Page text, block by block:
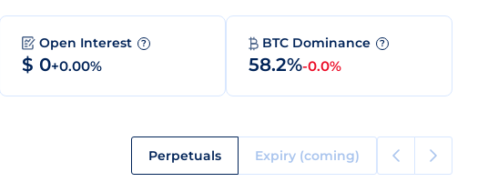
Open Interest ?
$ 0+0.00%
BTC Dominance ?
58.2%-0.0%
Perpetuals Expiry (coming)